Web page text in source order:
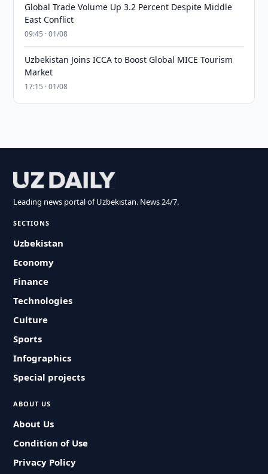
Global Trade Volume Up 3.2 Percent Despite Middle
East Conflict
09:45 · 01/08
Uzbekistan Joins ICCA to Boost Global MICE Tourism
Market
17:15 · 01/08
Leading news portal of Uzbekistan. News 24/7.
SECTIONS
Uzbekistan
Economy
Finance
Technologies
Culture
Sports
Infographics
Special projects
ABOUT US
About Us
Condition of Use
Privacy Policy